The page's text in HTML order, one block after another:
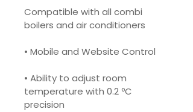
Compatible with all combi
boilers and air conditioners
• Mobile and Website Control
• Ability to adjust room
temperature with 0.2 ºC
precision